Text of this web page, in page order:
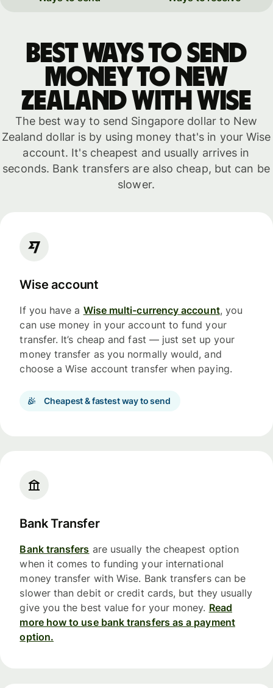
Best ways to send
money to New
Zealand with WISE
The best way to send Singapore dollar to New
Zealand dollar is by using money that's in your Wise
account. It's cheapest and usually arrives in
seconds. Bank transfers are also cheap, but can be
slower.
Wise account
If you have a Wise multi-currency account, you
can use money in your account to fund your
transfer. It’s cheap and fast — just set up your
money transfer as you normally would, and
choose a Wise account transfer when paying.
Cheapest & fastest way to send
Bank Transfer
Bank transfers are usually the cheapest option
when it comes to funding your international
money transfer with Wise. Bank transfers can be
slower than debit or credit cards, but they usually
give you the best value for your money. Read
more how to use bank transfers as a payment
option.